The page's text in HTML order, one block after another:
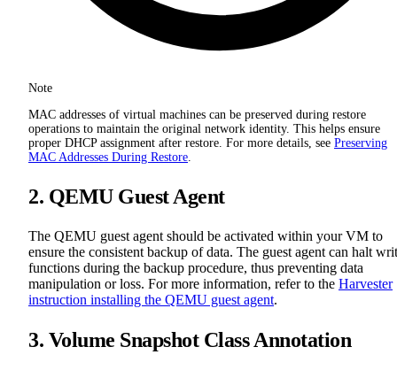
Note
MAC addresses of virtual machines can be preserved during restore
operations to maintain the original network identity. This helps ensure
proper DHCP assignment after restore. For more details, see Preserving
MAC Addresses During Restore.
2. QEMU Guest Agent
The QEMU guest agent should be activated within your VM to
ensure the consistent backup of data. The guest agent can halt
functions during the backup procedure, thus preventing data
manipulation or loss. For more information, refer to the Harvester
instruction installing the QEMU guest agent.
3. Volume Snapshot Class Annotation